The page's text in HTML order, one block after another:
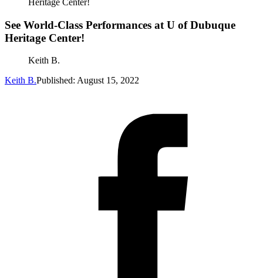
Heritage Center!
See World-Class Performances at U of Dubuque
Heritage Center!
Keith B.
Keith B.Published: August 15, 2022